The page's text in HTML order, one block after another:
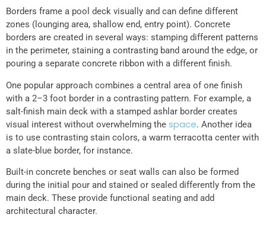
Borders frame a pool deck visually and can define different
zones (lounging area, shallow end, entry point). Concrete
borders are created in several ways: stamping different patterns
in the perimeter, staining a contrasting band around the edge, or
pouring a separate concrete ribbon with a different finish.
One popular approach combines a central area of one finish
with a 2–3 foot border in a contrasting pattern. For example, a
salt-finish main deck with a stamped ashlar border creates
visual interest without overwhelming the space. Another idea
is to use contrasting stain colors, a warm terracotta center with
a slate-blue border, for instance.
Built-in concrete benches or seat walls can also be formed
during the initial pour and stained or sealed differently from the
main deck. These provide functional seating and add
architectural character.